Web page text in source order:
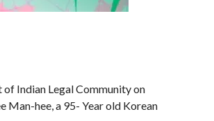
of Indian Legal Community on
Man-hee, a 95- Year old Korean